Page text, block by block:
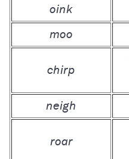
oink
moo
chirp
neigh
roar